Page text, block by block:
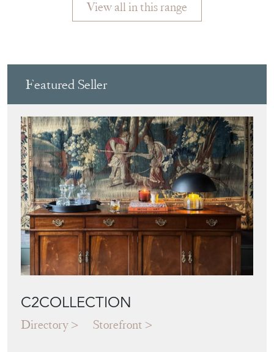
View all in this range
Featured Seller
C2COLLECTION
Directory Storefront